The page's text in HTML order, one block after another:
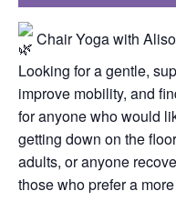
Chair Yoga with
Looking for a gentle,
improve mobility, and
for anyone who would
getting down on the
adults, or anyone
those who prefer a